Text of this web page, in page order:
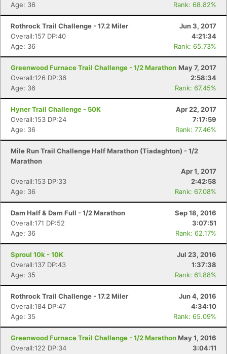
Age: 36
Rank: 68.82%
Rothrock Trail Challenge - 17.2 Miler
Jun 3, 2017
Overall:157 DP:40
4:21:34
Age: 36
Rank: 65.73%
Greenwood Furnace Trail Challenge - 1/2 Marathon May 7, 2017
Overall:126 DP:36
2:58:34
Age: 36
Rank: 67.45%
Hyner Trail Challenge - 50K
Apr 22, 2017
Overall:153 DP:24
7:17:59
Age: 36
Rank: 77.46%
Mile Run Trail Challenge Half Marathon (Tiadaghton) - 1/2
Marathon
Apr 1, 2017
Overall:153 DP:33
2:42:58
Age: 36
Rank: 67.08%
Dam Half & Dam Full - 1/2 Marathon
Sep 18, 2016
Overall:171 DP:52
3:07:51
Age: 36
Rank: 62.17%
Sproul 10k - 10K
Jul 23, 2016
Overall:137 DP:43
1:37:38
Age: 35
Rank: 61.88%
Rothrock Trail Challenge - 17.2 Miler
Jun 4, 2016
Overall:184 DP:47
4:34:10
Age: 35
Rank: 65.09%
Greenwood Furnace Trail Challenge - 1/2 MarathonMay 1, 2016
Overall:122 DP:34
3:04:11